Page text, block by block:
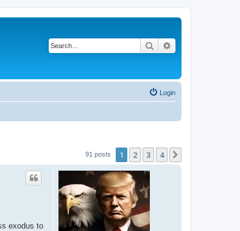
Search
Login
91 posts 1 2 3 4
exodus to